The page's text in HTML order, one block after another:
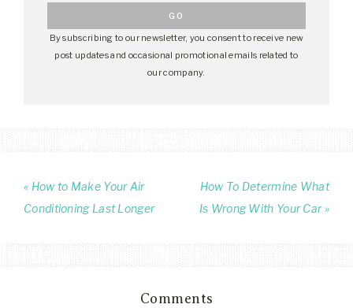
By subscribing to our newsletter, you consent to receive new
post updates and occasional promotional emails related to
our company.
« How to Make Your Air
Conditioning Last Longer
How To Determine What
Is Wrong With Your Car »
Comments